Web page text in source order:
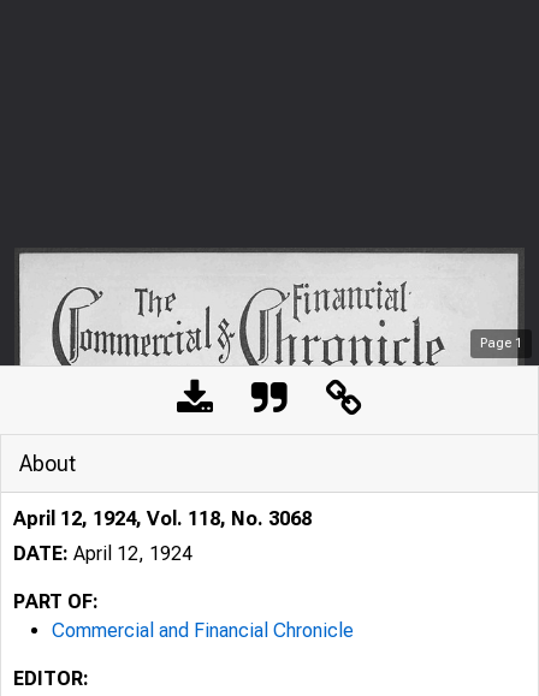
Page 1
About
April 12, 1924, Vol. 118, No. 3068
DATE: April 12, 1924
PART OF:
Commercial and Financial Chronicle
EDITOR: